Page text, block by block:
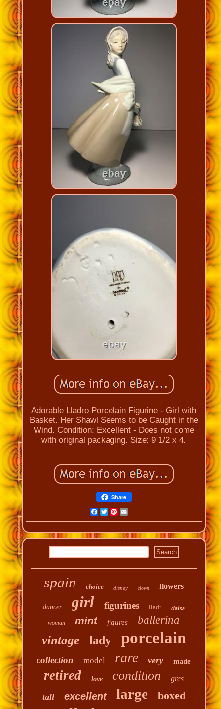
Adorable Lladro Porcelain Figurine - Girl with
Basket. Her Shawl Seems to be Caught in the
Wind. Condition: Excellent - Does not come
with original packaging. Size: 9 1/2 x 4.
Share
Facebook
Twitter
Pinterest
Email
spain choice disney clown flowers
dancer girl figurines lladr daisa
woman mint figures ballerina
vintage lady porcelain
collection model rare very made
retired love condition gres
tall excellent large boxed